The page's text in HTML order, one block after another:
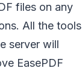
files on any
All the tools
server will
EasePDF